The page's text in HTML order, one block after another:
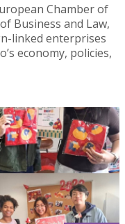
Chamber of
Business and Law,
linked enterprises
economy, policies,